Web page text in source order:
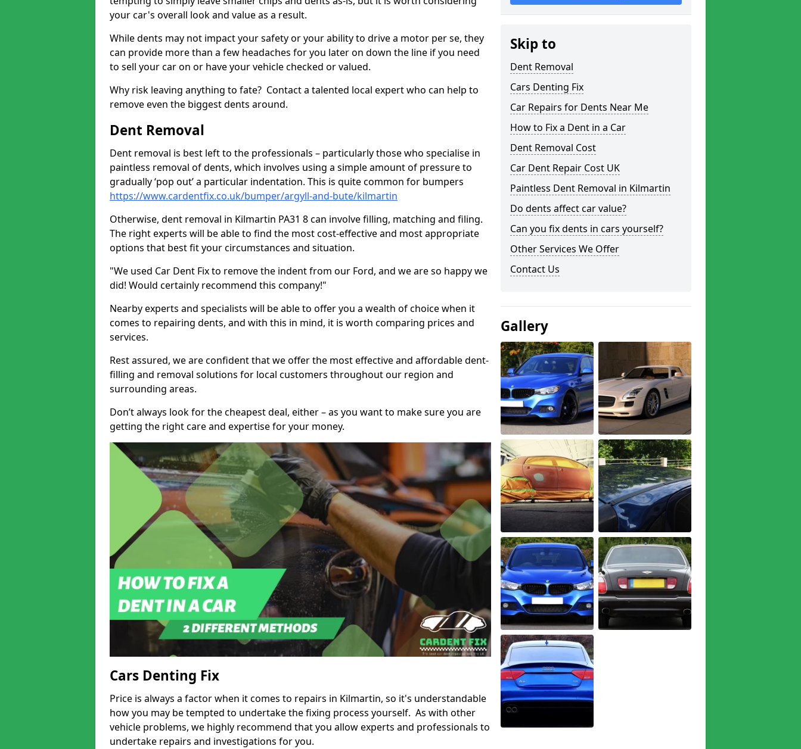
your car's overall look and value as a result.
While dents may not impact your safety or your ability to drive a motor per se, they
can provide more than a few headaches for you later on down the line if you need
to sell your car on or have your vehicle checked or valued.
Why risk leaving anything to fate? Contact a talented local expert who can help to
remove even the biggest dents around.
Dent Removal
Dent removal is best left to the professionals – particularly those who specialise in
paintless removal of dents, which involves using a simple amount of pressure to
gradually ‘pop out’ a particular indentation. This is quite common for bumpers
https://www.cardentfix.co.uk/bumper/argyll-and-bute/kilmartin
Otherwise, dent removal in Kilmartin PA31 8 can involve filling, matching and filing.
The right experts will be able to find the most cost-effective and most appropriate
options that best fit your circumstances and situation.
"We used Car Dent Fix to remove the indent from our Ford, and we are so happy we
did! Would certainly recommend this company!"
Nearby experts and specialists will be able to offer you a wealth of choice when it
comes to repairing dents, and with this in mind, it is worth comparing prices and
services.
Rest assured, we are confident that we offer the most effective and affordable dent-
filling and removal solutions for local customers throughout our region and
surrounding areas.
Don’t always look for the cheapest deal, either – as you want to make sure you are
getting the right care and expertise for your money.
Cars Denting Fix
Price is always a factor when it comes to repairs in Kilmartin, so it's understandable
how you may be tempted to undertake the fixing process yourself. As with other
vehicle problems, we highly recommend that you allow experts and professionals to
undertake repairs and investigations for you.
Skip to
Dent Removal
Cars Denting Fix
Car Repairs for Dents Near Me
How to Fix a Dent in a Car
Dent Removal Cost
Car Dent Repair Cost UK
Paintless Dent Removal in Kilmartin
Do dents affect car value?
Can you fix dents in cars yourself?
Other Services We Offer
Contact Us
Gallery